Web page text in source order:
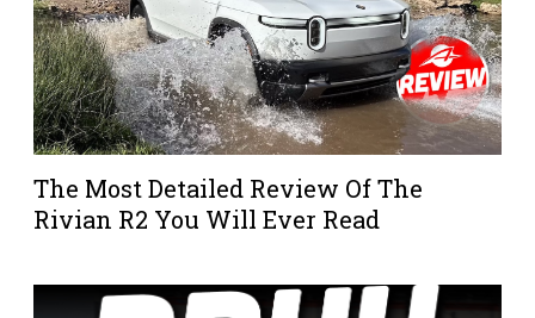
The Most Detailed Review Of The
Rivian R2 You Will Ever Read